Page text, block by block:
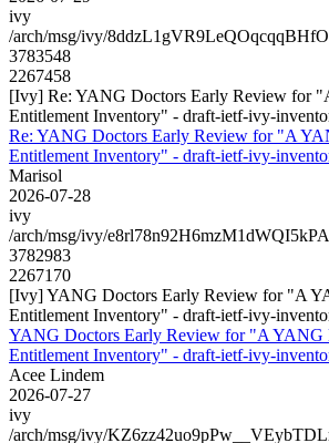
ivy
/arch/msg/ivy/
3783548
2267458
[Ivy] Re: YANG Doctors Early Review for
Entitlement Inventory" - draft-ietf-ivy-
Re: YANG Doctors Early Review for "A
Entitlement Inventory" - draft-ietf-ivy-
Marisol
2026-07-28
ivy
/arch/msg/ivy/
3782983
2267170
[Ivy] YANG Doctors Early Review for "A
Entitlement Inventory" - draft-ietf-ivy-
YANG Doctors Early Review for "A YANG
Entitlement Inventory" - draft-ietf-ivy-
Acee Lindem
2026-07-27
ivy
/arch/msg/ivy/